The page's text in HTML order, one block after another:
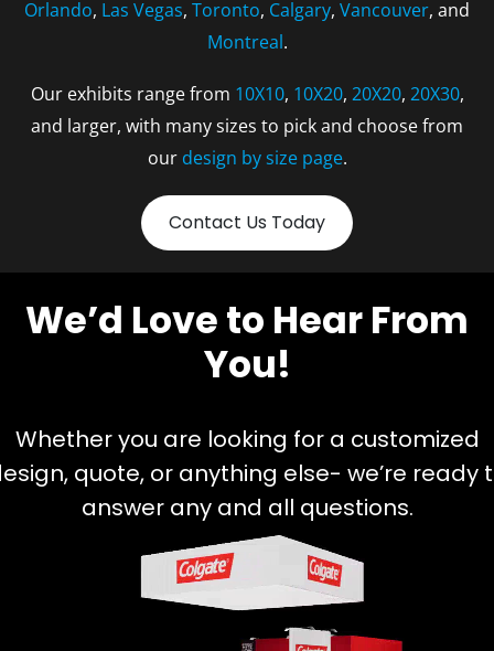
Orlando, Las Vegas, Toronto, Calgary, Vancouver, and
Montreal.
Our exhibits range from 10X10, 10X20, 20X20, 20X30,
and larger, with many sizes to pick and choose from
our design by size page.
Contact Us Today
We’d Love to Hear From
You!
Whether you are looking for a customized
quote, or anything else- we’re ready
answer any and all questions.